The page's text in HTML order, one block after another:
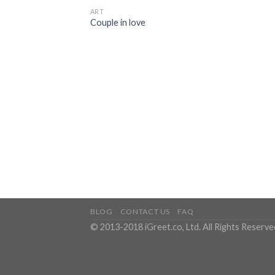
ART
Couple in love
BLOG CONTACT US FAQ
© 2013-2018 iGreet.co, Ltd. All Rights